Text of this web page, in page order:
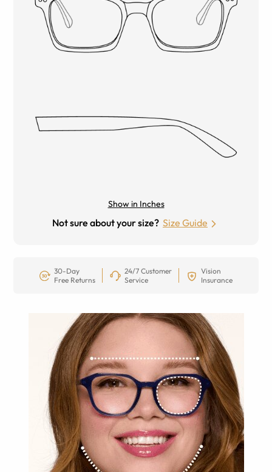
Show in Inches
Not sure about your size? Size Guide
30-Day
Free Returns
24/7 Customer
Service
Vision
Insurance